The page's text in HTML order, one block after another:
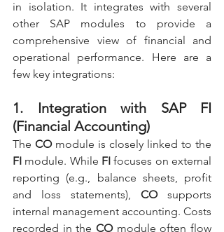
in isolation. It integrates with several
other SAP modules to provide a
comprehensive view of financial and
operational performance. Here are a
few key integrations:
1. Integration with SAP FI
(Financial Accounting)
The CO
FI module. While FI focuses on external
reporting (e.g., balance sheets, profit
and loss statements), CO supports
internal management accounting. Costs
recorded in the CO module often flow